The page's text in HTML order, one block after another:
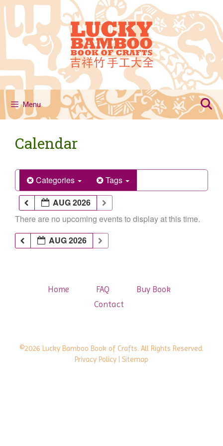
Skip
to
content
Menu
Calendar
Categories
Tags
AUG 2026
There are no upcoming events to display at this time.
AUG 2026
Home FAQ
Buy Book
Contact
©2026 Lucky Bamboo Book of Crafts. All Rights Reserved.
Privacy Policy | Sitemap